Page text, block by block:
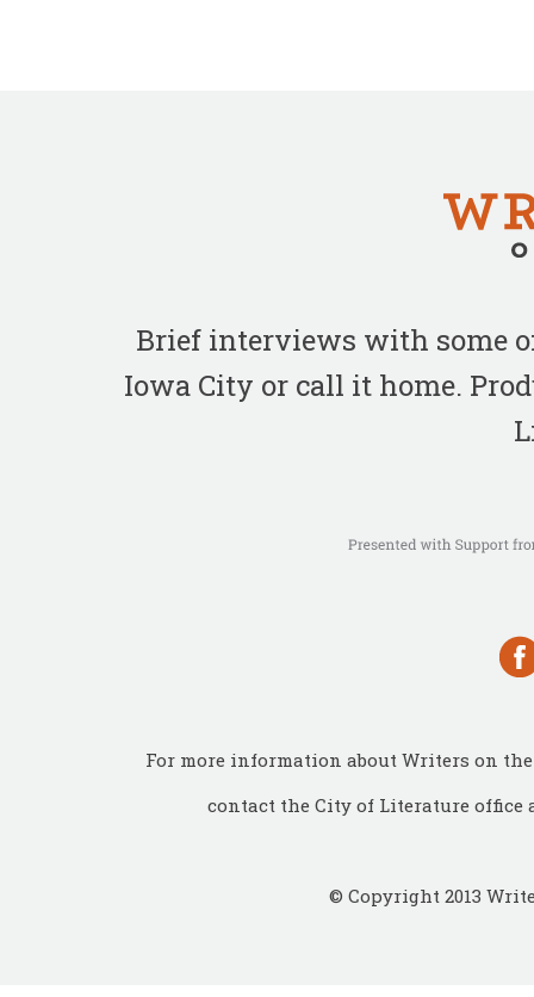
Brief interviews with some
Iowa City or call it home.
For more information about Writers on
contact the City of Literature office
© Copyright 2013